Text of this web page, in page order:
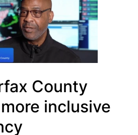
County
inclusive